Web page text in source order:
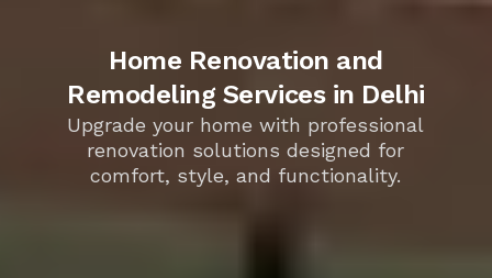
Home Renovation and
Remodeling Services in Delhi
Upgrade your home with professional
renovation solutions designed for
comfort, style, and functionality.